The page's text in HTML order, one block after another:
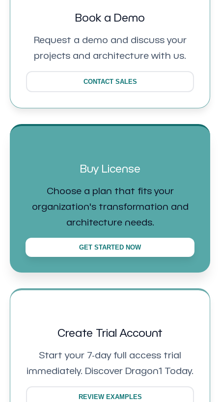
Book a Demo
Request a demo and discuss your
projects and architecture with us.
CONTACT SALES
Buy License
Choose a plan that fits your
organization's transformation and
architecture needs.
GET STARTED NOW
Create Trial Account
Start your 7-day full access trial
immediately. Discover Dragon1 Today.
REVIEW EXAMPLES